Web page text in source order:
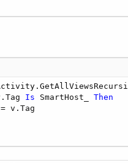
Is SmartHost_ Then
= v.Tag